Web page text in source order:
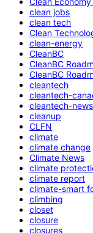
clean jobs
clean tech
Clean
clean-energy
CleanBC
CleanBC
CleanBC
cleantech
cleantech-
cleantech-news
cleanup
CLFN
climate
climate change
Climate News
climate
climate report
climate-smart
climbing
closet
closure
closures